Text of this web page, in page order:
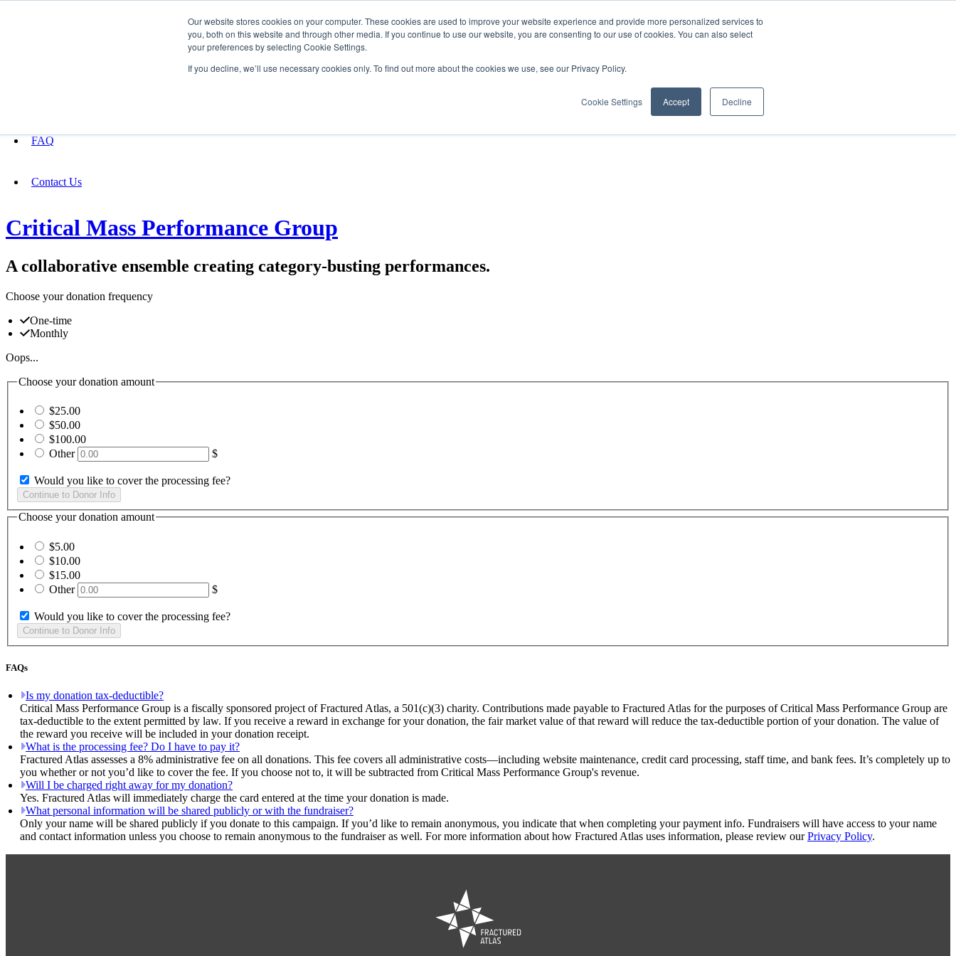
Our website stores cookies on your computer. These cookies are used to improve your website experience and provide more personalized services to
you, both on this website and through other media. If you continue to use our website, you are consenting to our use of cookies. You can also select
your preferences by selecting Cookie Settings.
If you decline, we’ll use necessary cookies only. To find out more about the cookies we use, see our Privacy Policy.
Cookie Settings Accept Decline
FAQ
Contact Us
Critical Mass Performance Group
A collaborative ensemble creating category-busting performances.
Choose your donation frequency
One-time
Monthly
Oops...
Choose your donation amount
$25.00
$50.00
$100.00
Other
$
Would you like to cover the processing fee?
Choose your donation amount
$5.00
$10.00
$15.00
Other
$
Would you like to cover the processing fee?
FAQs
Is my donation tax-deductible?
Critical Mass Performance Group is a fiscally sponsored project of Fractured Atlas, a 501(c)(3) charity. Contributions made payable to Fractured Atlas for the purposes of Critical Mass Performance Group are
tax-deductible to the extent permitted by law. If you receive a reward in exchange for your donation, the fair market value of that reward will reduce the tax-deductible portion of your donation. The value of
the reward you receive will be included in your donation receipt.
What is the processing fee? Do I have to pay it?
Fractured Atlas assesses a 8% administrative fee on all donations. This fee covers all administrative costs—including website maintenance, credit card processing, staff time, and bank fees. It’s completely up to
you whether or not you’d like to cover the fee. If you choose not to, it will be subtracted from Critical Mass Performance Group's revenue.
Will I be charged right away for my donation?
Yes. Fractured Atlas will immediately charge the card entered at the time your donation is made.
What personal information will be shared publicly or with the fundraiser?
Only your name will be shared publicly if you donate to this campaign. If you’d like to remain anonymous, you indicate that when completing your payment info. Fundraisers will have access to your name
and contact information unless you choose to remain anonymous to the fundraiser as well. For more information about how Fractured Atlas uses information, please review ourPrivacy Policy.